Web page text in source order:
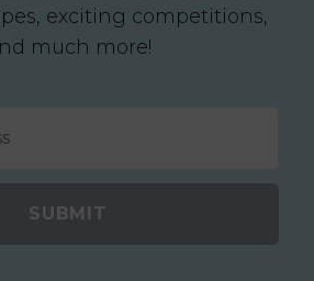
exciting competitions,
much more!
SUBMIT